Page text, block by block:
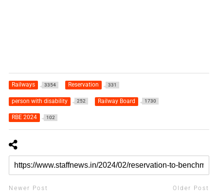
Railways 3354 Reservation 331
person with disability 252 Railway Board 1730
RBE 2024 102
Newer Post Older Post